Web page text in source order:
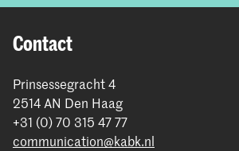
Contact
Prinsessegracht 4
2514 AN Den Haag
+31 (0) 70 315 47 77
communication@kabk.nl